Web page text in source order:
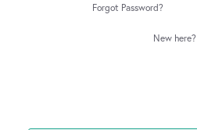
Forgot Password?
New here?